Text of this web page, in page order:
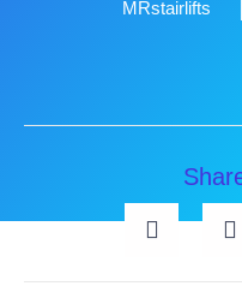
MRstairlifts